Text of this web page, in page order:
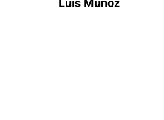
Luis Munoz